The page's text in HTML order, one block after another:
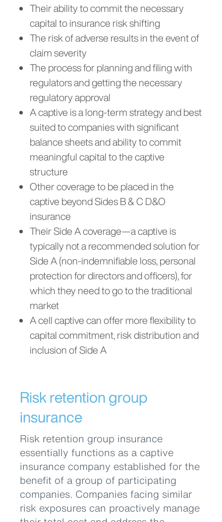
Their ability to commit the necessary
capital to insurance risk shifting
The risk of adverse results in the event of
claim severity
The process for planning and filing with
regulators and getting the necessary
regulatory approval
A captive is a long-term strategy and best
suited to companies with significant
balance sheets and ability to commit
meaningful capital to the captive
structure
Other coverage to be placed in the
captive beyond Sides B & C D&O
insurance
Their Side A coverage—a captive is
typically not a recommended solution for
Side A (non-indemnifiable loss, personal
protection for directors and officers), for
which they need to go to the traditional
market
A cell captive can offer more flexibility to
capital commitment, risk distribution and
inclusion of Side A
Risk retention group
insurance
Risk retention group insurance
essentially functions as a captive
insurance company established for the
benefit of a group of participating
companies. Companies facing similar
risk exposures can proactively manage